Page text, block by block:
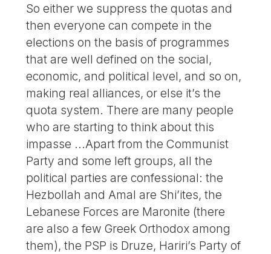
So either we suppress the quotas and
then everyone can compete in the
elections on the basis of programmes
that are well defined on the social,
economic, and political level, and so on,
making real alliances, or else it’s the
quota system. There are many people
who are starting to think about this
impasse ...Apart from the Communist
Party and some left groups, all the
political parties are confessional: the
Hezbollah and Amal are Shi’ites, the
Lebanese Forces are Maronite (there
are also a few Greek Orthodox among
them), the PSP is Druze, Hariri’s Party of